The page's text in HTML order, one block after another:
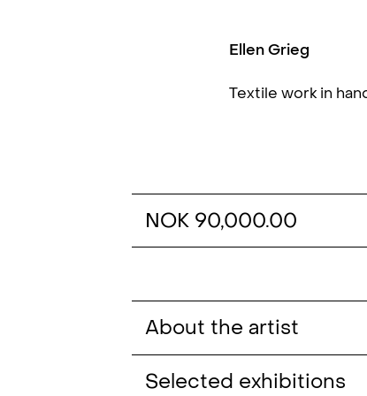
Ellen Grieg
Textile work in
NOK 90,000.00
About the artist
Selected exhibitions